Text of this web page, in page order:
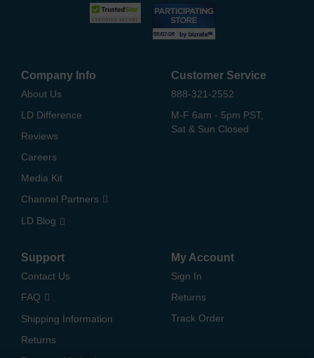
Company Info
About Us
LD Difference
Reviews
Careers
Media Kit
Channel Partners
LD Blog
Customer Service
888-321-2552
M-F 6am - 5pm PST,
Sat & Sun Closed
Support
Contact Us
FAQ
Shipping Information
Returns
My Account
Sign In
Returns
Track Order